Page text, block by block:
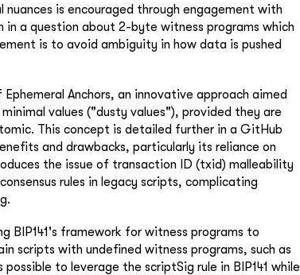
is encouraged through engagement with
in a question about 2-byte witness programs which
is to avoid ambiguity in how data is pushed
Anchors, an innovative approach aimed
values ("dusty values"), provided they are
This concept is detailed further in a GitHub
and drawbacks, particularly its reliance on
the issue of transaction ID (txid) malleability
rules in legacy scripts, complicating
BIP141's framework for witness programs to
scripts with undefined witness programs, such as
to leverage the scriptSig rule in BIP141 while